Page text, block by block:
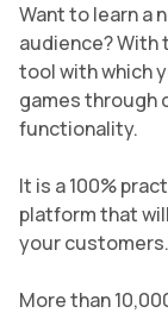
Want to learn a
audience? With
tool with which
games through
functionality.
It is a 100%
platform that
your customers.
More than